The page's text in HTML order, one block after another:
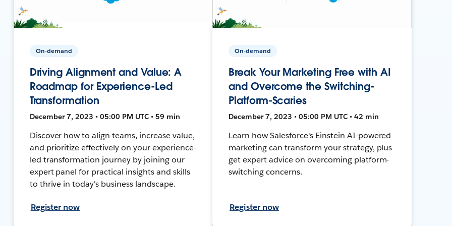
On-demand
Driving Alignment and Value: A
Roadmap for Experience-Led
Transformation
December 7, 2023 • 05:00 PM UTC • 59 min
Discover how to align teams, increase value,
and prioritize effectively on your experience-
led transformation journey by joining our
expert panel for practical insights and skills
to thrive in today's business landscape.
Register now
On-demand
Break Your Marketing Free with AI
and Overcome the Switching-
Platform-Scaries
December 7, 2023 • 05:00 PM UTC • 42 min
Learn how Salesforce's Einstein AI-powered
marketing can transform your strategy, plus
get expert advice on overcoming platform-
switching concerns.
Register now